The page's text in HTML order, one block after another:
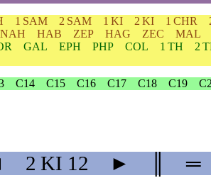
1 SAM 2 SAM 1 KI 2 KI 1 CHR
NAH HAB ZEP HAG ZEC MAL
GAL EPH PHP COL 1 TH 2
C14 C15 C16 C17 C18 C19
2 KI 12 ► ═